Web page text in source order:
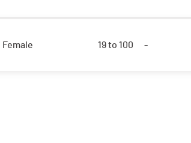
Female 19 to 100 -